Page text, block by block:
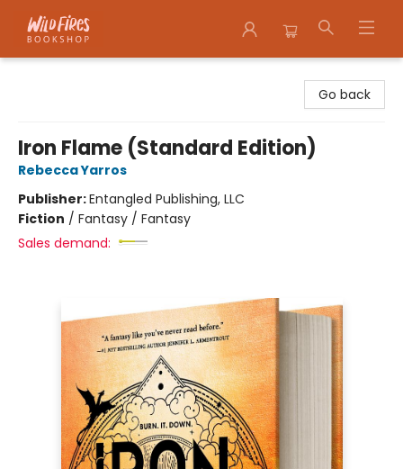
Go back
Iron Flame (Standard Edition)
Rebecca Yarros
Publisher:Entangled Publishing, LLC
Fiction / Fantasy / Fantasy
Sales demand: